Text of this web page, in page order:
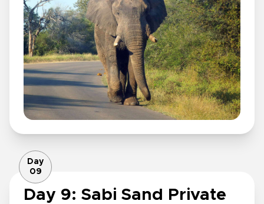
Day
09
Day 9: Sabi Sand Private